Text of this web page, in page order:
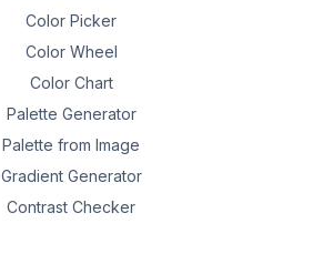
Color Picker
Color Wheel
Color Chart
Palette Generator
Palette from Image
Gradient Generator
Contrast Checker